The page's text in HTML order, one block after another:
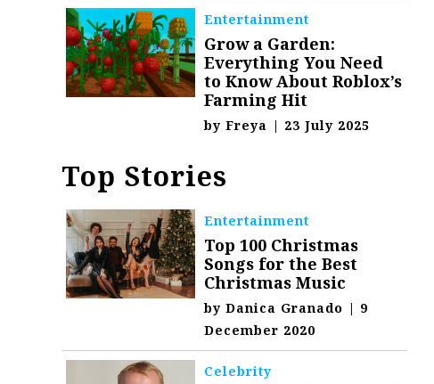
Entertainment
Grow a Garden:
Everything You Need
to Know About Roblox’s
Farming Hit
byFreya | 23 July 2025
Top Stories
Entertainment
Top 100 Christmas
Songs for the Best
Christmas Music
byDanica Granado | 9
December 2020
Celebrity